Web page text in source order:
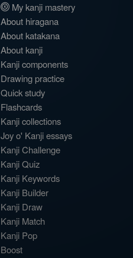
My kanji mastery
About hiragana
About katakana
About kanji
Kanji components
Drawing practice
Quick study
Flashcards
Kanji collections
Joy o' Kanji essays
Kanji Challenge
Kanji Quiz
Kanji Keywords
Kanji Builder
Kanji Draw
Kanji Match
Kanji Pop
Boost